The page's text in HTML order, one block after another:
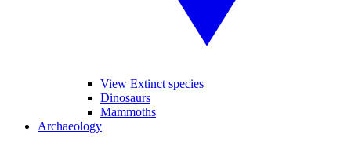
View Extinct species
Dinosaurs
Mammoths
Archaeology